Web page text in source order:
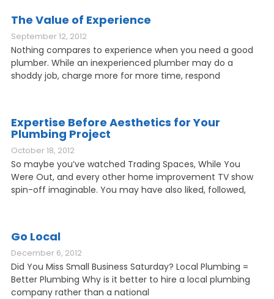
The Value of Experience
September 12, 2012
Nothing compares to experience when you need a good
plumber. While an inexperienced plumber may do a
shoddy job, charge more for more time, respond
Expertise Before Aesthetics for Your
Plumbing Project
October 18, 2012
So maybe you’ve watched Trading Spaces, While You
Were Out, and every other home improvement TV show
spin-off imaginable. You may have also liked, followed,
Go Local
December 6, 2012
Did You Miss Small Business Saturday? Local Plumbing =
Better Plumbing Why is it better to hire a local plumbing
company rather than a national